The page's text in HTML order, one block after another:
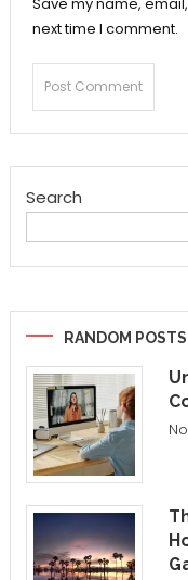
next time I comment.
Search
RANDOM POSTS